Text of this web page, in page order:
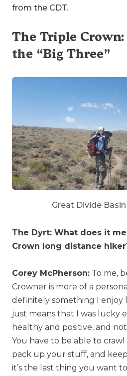
from the CDT.
The Triple
the “Big Three”
Great Divide
The Dyrt: What does it
Crown long distance
Corey McPherson: To me,
Crowner is more of a
definitely something I enjoy
just means that I was lucky
healthy and positive, and
You have to be able to
pack up your stuff, and
it’s the last thing you want